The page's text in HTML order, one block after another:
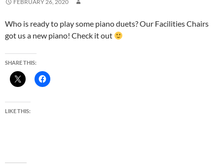
FEBRUARY 26, 2020
Who is ready to play some piano duets? Our Facilities Chairs
got us a new piano! Check it out
SHARE THIS:
LIKE THIS: